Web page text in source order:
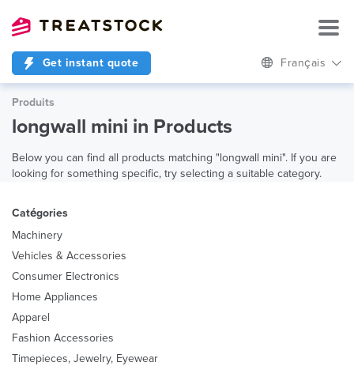
Get instant quote Français
Produits
longwall mini in Products
Below you can find all products matching "longwall mini". If you are
looking for something specific, try selecting a suitable category.
Catégories
Machinery
Vehicles & Accessories
Consumer Electronics
Home Appliances
Apparel
Fashion Accessories
Timepieces, Jewelry, Eyewear